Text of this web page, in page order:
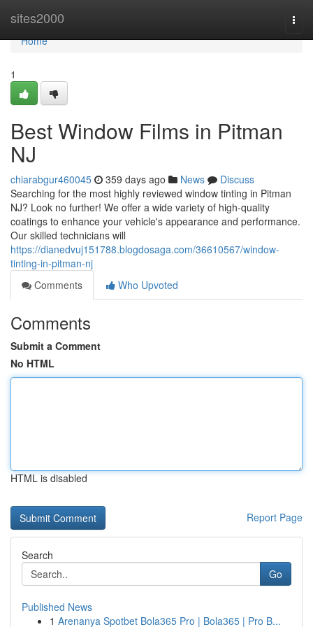
sites2000
Home
Home
1
Best Window Films in Pitman
NJ
chiarabgur460045 359 days ago News
Discuss
Searching for the most highly reviewed window tinting in Pitman
NJ? Look no further! We offer a wide variety of high-quality
coatings to enhance your vehicle's appearance and performance.
Our skilled technicians will
https://dianedvuj151788.blogdosaga.com/36610567/window-
tinting-in-pitman-nj
Comments
Who Upvoted
Comments
Submit a Comment
No HTML
HTML is disabled
Report Page
Search
Go
Published News
1 Arenanya Spotbet Bola365 Pro | Bola365 | Pro B...